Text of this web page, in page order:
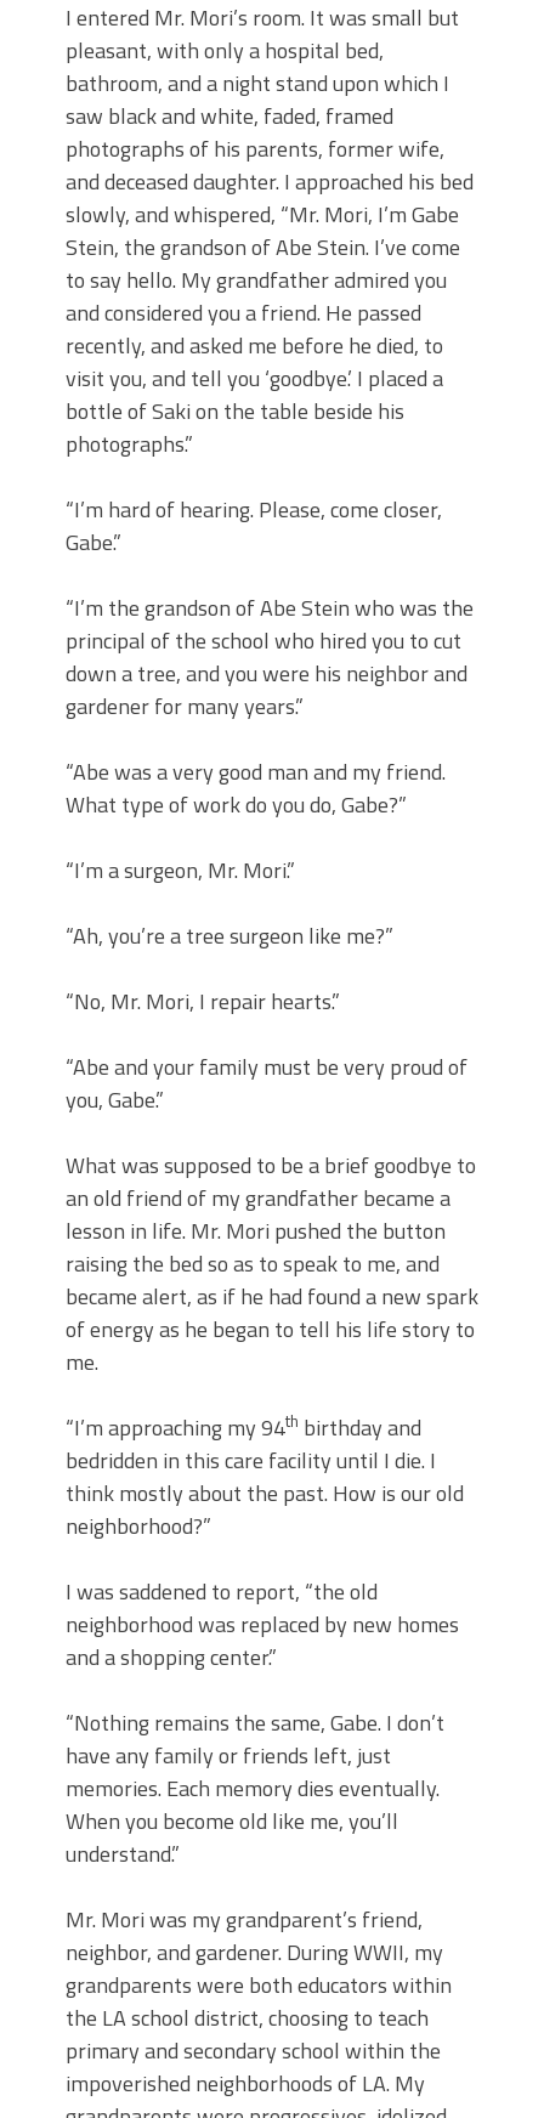
I entered Mr. Mori’s room. It was small but
pleasant, with only a hospital bed,
bathroom, and a night stand upon which I
saw black and white, faded, framed
photographs of his parents, former wife,
and deceased daughter. I approached his bed
slowly, and whispered, “Mr. Mori, I’m Gabe
Stein, the grandson of Abe Stein. I’ve come
to say hello. My grandfather admired you
and considered you a friend. He passed
recently, and asked me before he died, to
visit you, and tell you ‘goodbye.’ I placed a
bottle of Saki on the table beside his
photographs.”
“I’m hard of hearing. Please, come closer,
Gabe.”
“I’m the grandson of Abe Stein who was the
principal of the school who hired you to cut
down a tree, and you were his neighbor and
gardener for many years.”
“Abe was a very good man and my friend.
What type of work do you do, Gabe?”
“I’m a surgeon, Mr. Mori.”
“Ah, you’re a tree surgeon like me?”
“No, Mr. Mori, I repair hearts.”
“Abe and your family must be very proud of
you, Gabe.”
What was supposed to be a brief goodbye to
an old friend of my grandfather became a
lesson in life. Mr. Mori pushed the button
raising the bed so as to speak to me, and
became alert, as if he had found a new spark
of energy as he began to tell his life story to
me.
“I’m approaching my 94th birthday and
bedridden in this care facility until I die. I
think mostly about the past. How is our old
neighborhood?”
I was saddened to report, “the old
neighborhood was replaced by new homes
and a shopping center.”
“Nothing remains the same, Gabe. I don’t
have any family or friends left, just
memories. Each memory dies eventually.
When you become old like me, you’ll
understand.”
Mr. Mori was my grandparent’s friend,
neighbor, and gardener. During WWII, my
grandparents were both educators within
the LA school district, choosing to teach
primary and secondary school within the
impoverished neighborhoods of LA. My